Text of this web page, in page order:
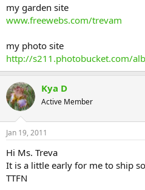
my garden site
www.freewebs.com/trevam
my photo site
http://s211.photobucket.com/
Kya D
Active Member
Jan 19, 2011
Hi Ms. Treva
It is a little early for me to ship
TTFN